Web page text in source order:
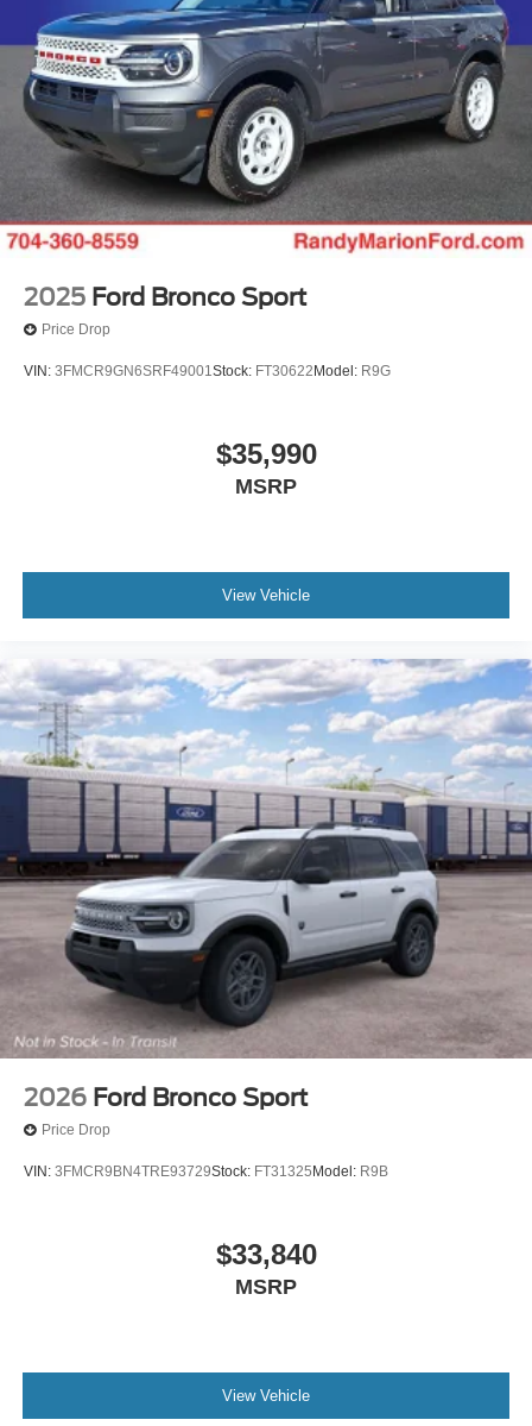
2025 Ford Bronco Sport
Price Drop
VIN: 3FMCR9GN6SRF49001Stock: FT30622 Model: R9G
$35,990
MSRP
View Vehicle
2026 Ford Bronco Sport
Price Drop
VIN: 3FMCR9BN4TRE93729Stock: FT31325 Model: R9B
$33,840
MSRP
View Vehicle